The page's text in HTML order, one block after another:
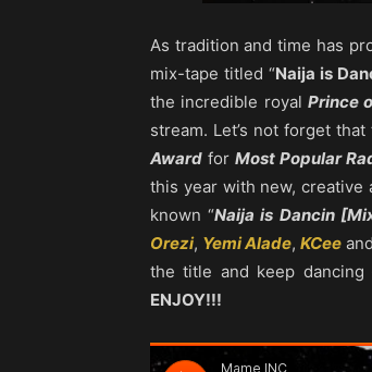
As tradition and time has
mix-tape titled “Naija is
the incredible royalPrince
stream. Let’s not forget
Award for Most Popular
this year with new, creative
known “Naija is Dancin
Orezi, Yemi Alade,KCee
the title and keep
ENJOY!!!